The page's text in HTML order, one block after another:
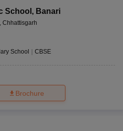
School , Banari
Chhattisgarh
School | CBSE
Brochure